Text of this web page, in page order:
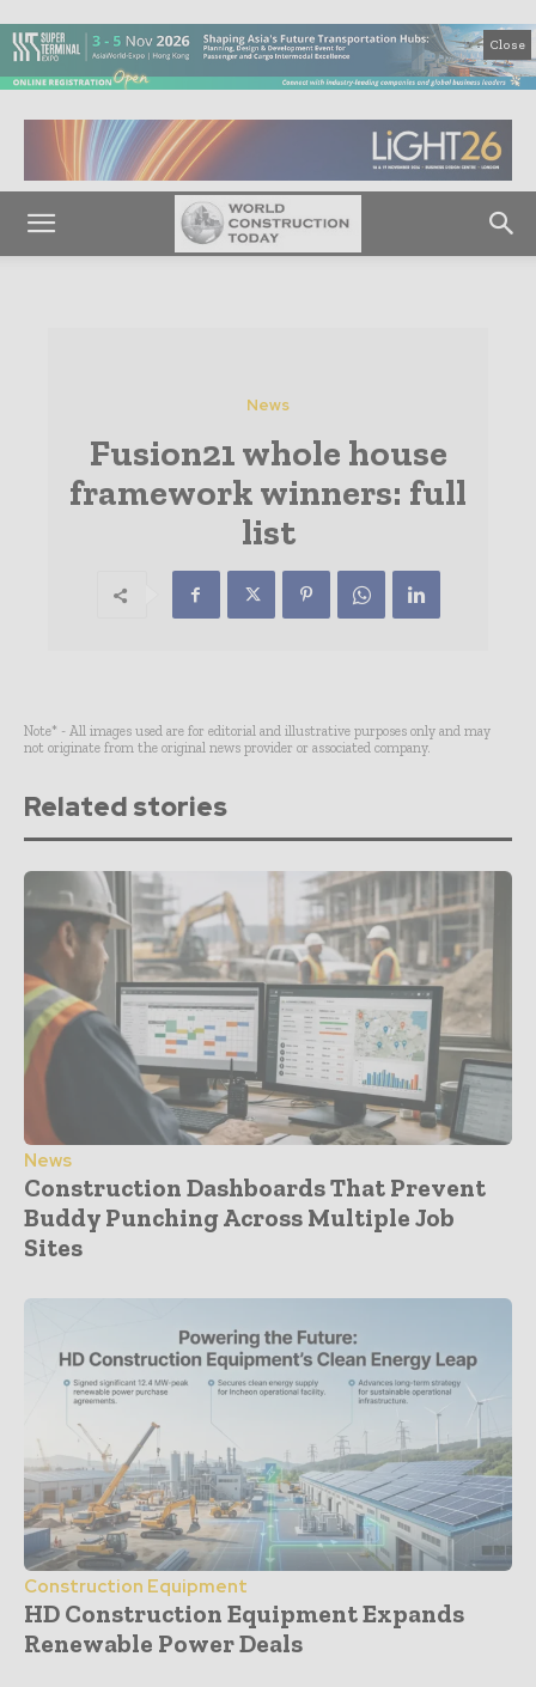
Close
News
Fusion21 whole house
framework winners: full
list
Note* - All images used are for editorial and illustrative purposes only and may
not originate from the original news provider or associated company.
Related stories
News
Construction Dashboards That Prevent
Buddy Punching Across Multiple Job
Sites
Construction Equipment
HD Construction Equipment Expands
Renewable Power Deals